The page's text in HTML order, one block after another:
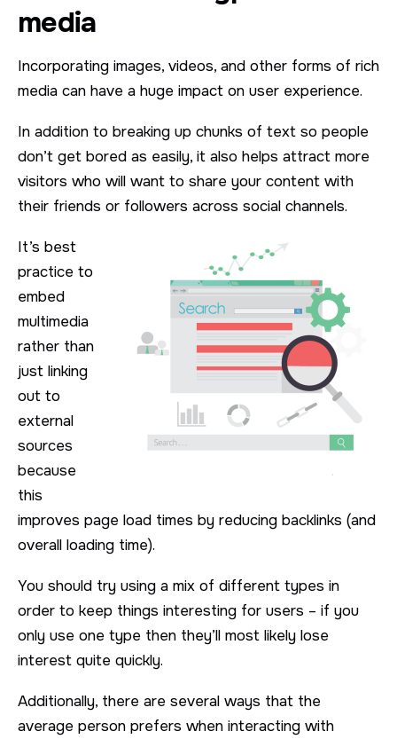
media
Incorporating images, videos, and other forms of rich
media can have a huge impact on user experience.
In addition to breaking up chunks of text so people
don’t get bored as easily, it also helps attract more
visitors who will want to share your content with
their friends or followers across social channels.
It’s best
practice to
embed
multimedia
rather than
just linking
out to
external
sources
because
this
improves page load times by reducing backlinks (and
overall loading time).
You should try using a mix of different types in
order to keep things interesting for users – if you
only use one type then they’ll most likely lose
interest quite quickly.
Additionally, there are several ways that the
average person prefers when interacting with